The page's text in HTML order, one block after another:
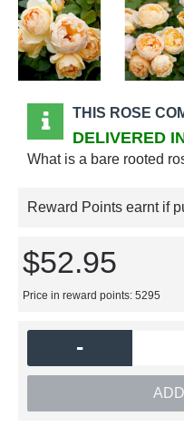
THIS ROSE
DELIVERED
What is a bare rooted
Reward Points earnt if
$52.95
Price in reward points: 5295
-